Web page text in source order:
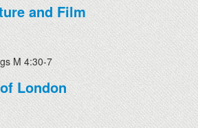
and Film
M 4:30-7
London